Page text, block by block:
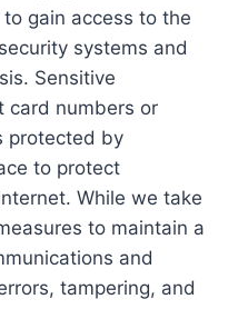
gain access to the
systems and
Sensitive
card numbers or
protected by
to protect
While we take
to maintain a
and
tampering, and